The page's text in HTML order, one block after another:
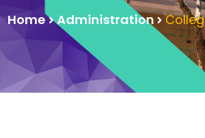
Home Administration